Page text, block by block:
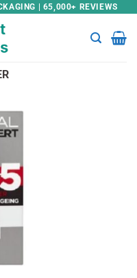
| 65,000+ REVIEWS